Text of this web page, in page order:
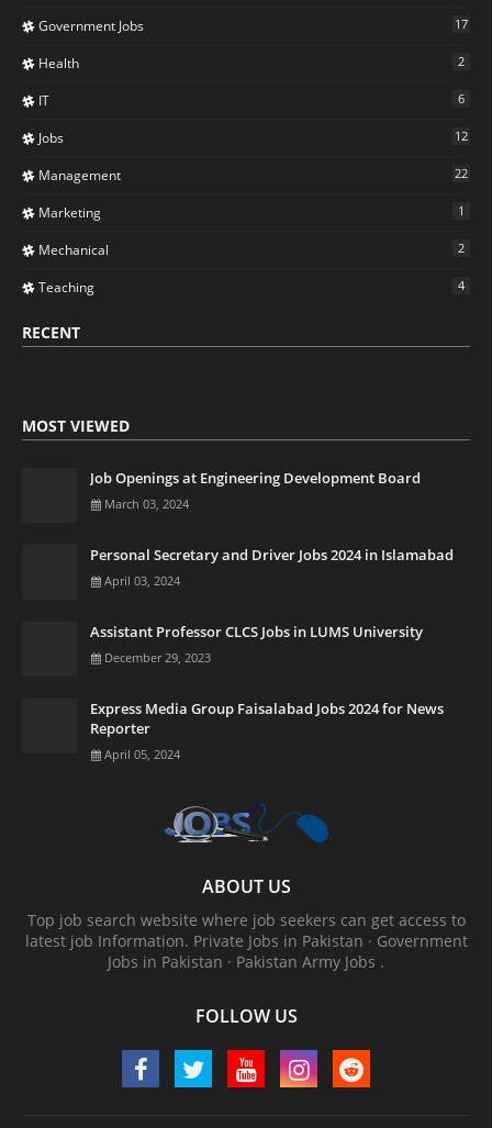
Government Jobs 17
Health 2
IT 6
Jobs 12
Management 22
Marketing 1
Mechanical 2
Teaching 4
RECENT
MOST VIEWED
Job Openings at Engineering Development Board
March 03, 2024
Personal Secretary and Driver Jobs 2024 in Islamabad
April 03, 2024
Assistant Professor CLCS Jobs in LUMS University
December 29, 2023
Express Media Group Faisalabad Jobs 2024 for News
Reporter
April 05, 2024
ABOUT US
Top job search website where job seekers can get access to
latest job Information. ‎Private Jobs in Pakistan · ‎Government
Jobs in Pakistan · ‎Pakistan Army Jobs .
FOLLOW US